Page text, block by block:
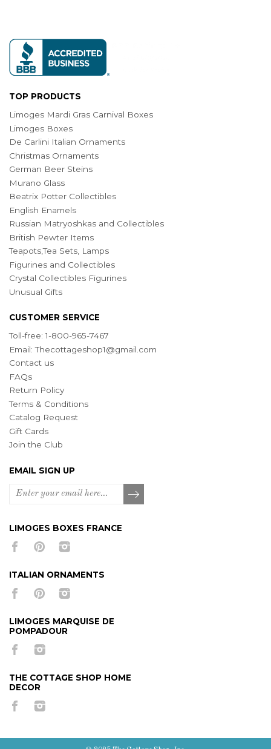
TOP PRODUCTS
Limoges Mardi Gras Carnival Boxes
Limoges Boxes
De Carlini Italian Ornaments
Christmas Ornaments
German Beer Steins
Murano Glass
Beatrix Potter Collectibles
English Enamels
Russian Matryoshkas and Collectibles
British Pewter Items
Teapots,Tea Sets, Lamps
Figurines and Collectibles
Crystal Collectibles Figurines
Unusual Gifts
CUSTOMER SERVICE
Toll-free: 1-800-965-7467
Email:Thecottageshop1@gmail.com
Contact us
FAQs
Return Policy
Terms & Conditions
Catalog Request
Gift Cards
Join the Club
EMAIL SIGN UP
LIMOGES BOXES FRANCE
ITALIAN ORNAMENTS
LIMOGES MARQUISE DE
POMPADOUR
THE COTTAGE SHOP HOME
DECOR